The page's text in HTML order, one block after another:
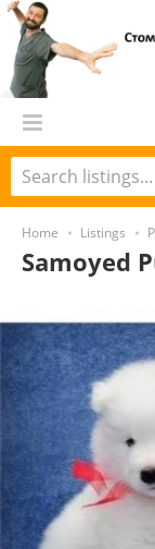
Home Listings
Samoyed